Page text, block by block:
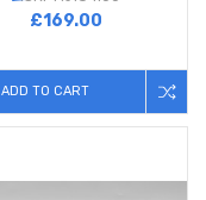
£169.00
ADD TO CART